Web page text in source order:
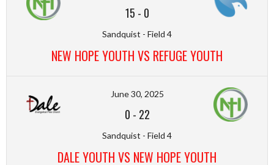
15 - 0
Sandquist - Field 4
NEW HOPE YOUTH VS REFUGE YOUTH
June 30, 2025
0 - 22
Sandquist - Field 4
DALE YOUTH VS NEW HOPE YOUTH